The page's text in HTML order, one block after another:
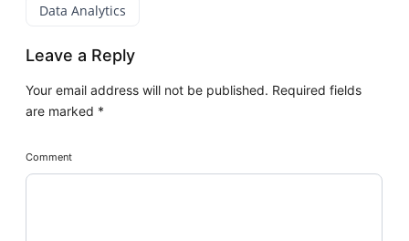
Data Analytics
Leave a Reply
Your email address will not be published. Required fields
are marked *
Comment